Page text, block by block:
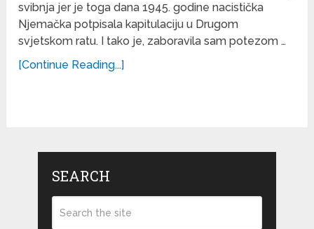
svibnja jer je toga dana 1945. godine nacistička
Njemačka potpisala kapitulaciju u Drugom
svjetskom ratu. I tako je, zaboravila sam potezom …
[Continue Reading...]
SEARCH